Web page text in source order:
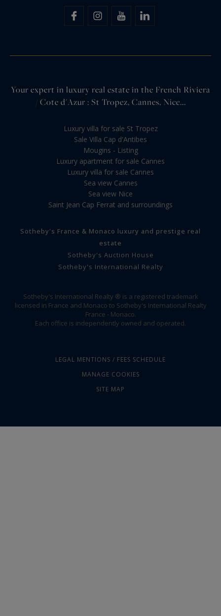
Your expert in luxury real estate in the French Riviera
/ Cote d'Azur : St Tropez, Cannes, Nice...
Luxury villa for sale St Tropez
Sale Villa Cap d'Antibes
Mougins - Listing
Luxury apartment for sale Cannes
Luxury villa for sale Cannes
Sea view Cannes
Sea view Nice
Saint Jean Cap Ferrat and surroundings
Sotheby's France & Monaco luxury and prestige real
estate
Sotheby's Auction House
Sotheby's International Realty
Sotheby's International Realty ® is a registered trademark
licensed in France and Monaco to Sotheby's International Realty
France - Monaco.
Each office is independently owned and operated.
LEGAL MENTIONS / FEES SCHEDULE
MANAGE COOKIES
SITE MAP